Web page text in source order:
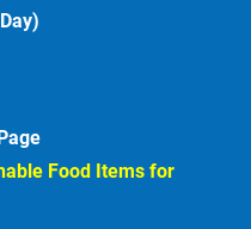
Food Items for